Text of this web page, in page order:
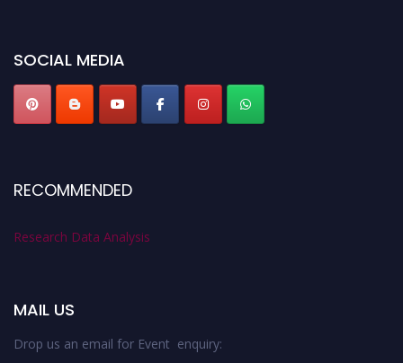
SOCIAL MEDIA
RECOMMENDED
Research Data Analysis
MAIL US
Drop us an email for Event enquiry: